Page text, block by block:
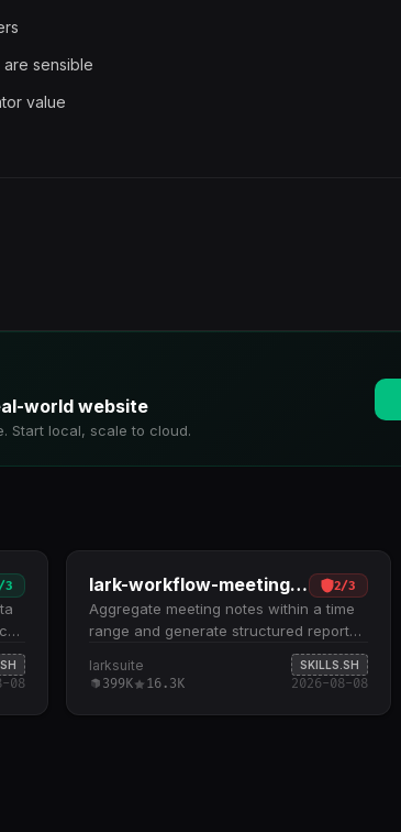
sensible
value
world website
Start local, scale to cloud.
/3
08
lark-workflow-meeting-summary 2/3
Aggregate meeting notes within a time
range and generate structured reports.
Queries meetings by date range
(default: past 7 days), retrieves
transcripts, and compiles them into daily
larksuite SKILLS.SH
399K 16.3K 2026-08-08